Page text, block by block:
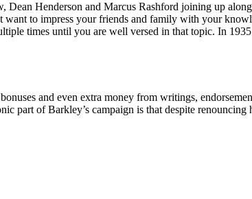
Dean Henderson and Marcus Rashford joining up
to impress your friends and family with your
times until you are well versed in that topic. In
and even extra money from writings,
part of Barkley’s campaign is that despite renouncing